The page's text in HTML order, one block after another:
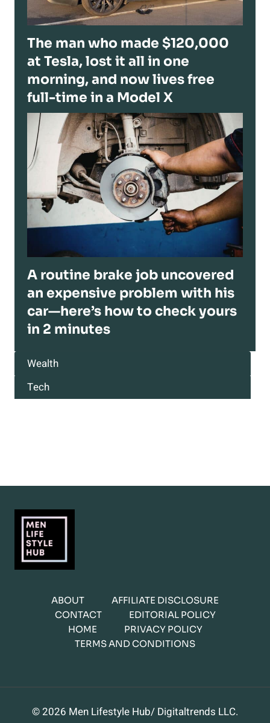
The man who made $120,000
at Tesla, lost it all in one
morning, and now lives free
full-time in a Model X
A routine brake job uncovered
an expensive problem with his
car—here’s how to check yours
in 2 minutes
Wealth
Tech
ABOUT
AFFILIATE DISCLOSURE
CONTACT
EDITORIAL POLICY
HOME
PRIVACY POLICY
TERMS AND CONDITIONS
© 2026 Men Lifestyle Hub/ Digitaltrends LLC.